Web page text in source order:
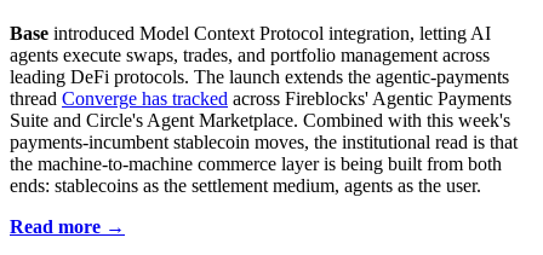
Base introduced Model Context Protocol integration, letting AI
agents execute swaps, trades, and portfolio management across
leading DeFi protocols. The launch extends the agentic-payments
thread Converge has tracked across Fireblocks' Agentic Payments
Suite and Circle's Agent Marketplace. Combined with this week's
payments-incumbent stablecoin moves, the institutional read is that
the machine-to-machine commerce layer is being built from both
ends: stablecoins as the settlement medium, agents as the user.
Read more →